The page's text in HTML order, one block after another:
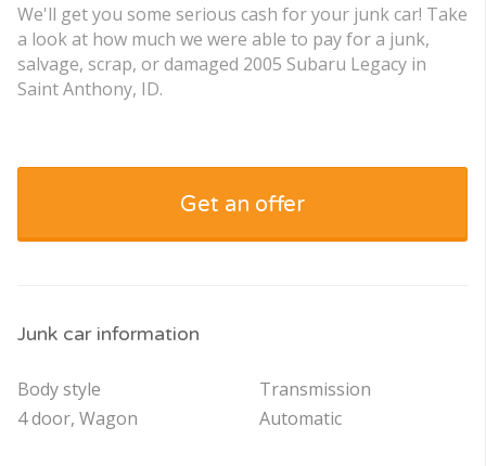
We'll get you some serious cash for your junk car! Take
a look at how much we were able to pay for a junk,
salvage, scrap, or damaged 2005 Subaru Legacy in
Saint Anthony, ID.
Get an offer
Junk car information
Body style
4 door, Wagon
Transmission
Automatic